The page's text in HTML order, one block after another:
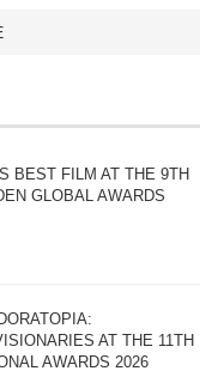
BEST FILM AT THE 9TH
GLOBAL AWARDS
AT THE 11TH
AWARDS 2026